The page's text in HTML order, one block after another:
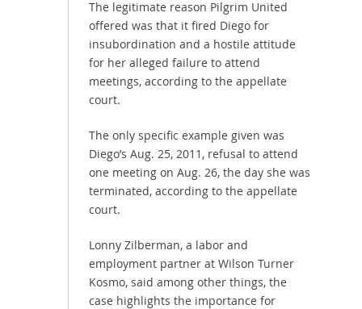
The legitimate reason Pilgrim United
offered was that it fired Diego for
insubordination and a hostile attitude
for her alleged failure to attend
meetings, according to the appellate
court.
The only specific example given was
Diego’s Aug. 25, 2011, refusal to attend
one meeting on Aug. 26, the day she was
terminated, according to the appellate
court.
Lonny Zilberman, a labor and
employment partner at Wilson Turner
Kosmo, said among other things, the
case highlights the importance for